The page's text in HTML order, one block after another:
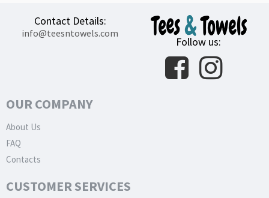
Contact Details:
info@teesntowels.com
Follow us:
OUR COMPANY
About Us
FAQ
Contacts
CUSTOMER SERVICES